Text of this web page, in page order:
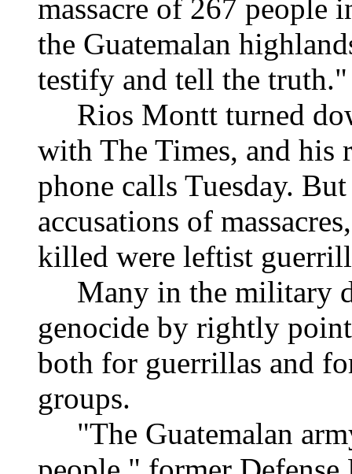
massacre of 267 people
the Guatemalan
testify and tell the truth."
Rios Montt turned
with The Times, and his
phone calls Tuesday.
accusations of
killed were leftist
Many in the military
genocide by rightly
both for guerrillas and
groups.
"The Guatemalan